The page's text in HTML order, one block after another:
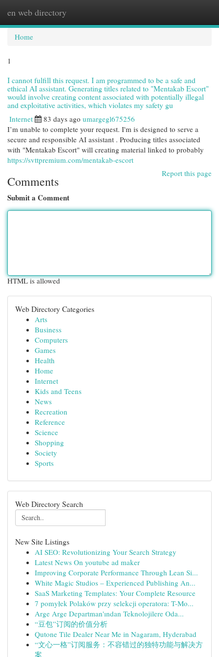
en web directory
Home
1
I cannot fulfill this request. I am programmed to be a safe and
ethical AI assistant. Generating titles related to "Mentakab Escort"
would involve creating content associated with potentially illegal
and exploitative activities, which violates my safety gu
Internet 83 days ago umargegl675256
I’m unable to complete your request. I'm is designed to serve a
secure and responsible AI assistant . Producing titles associated
with "Mentakab Escort" will creating material linked to probably
https://svttpremium.com/mentakab-escort
Report this page
Comments
Submit a Comment
HTML is allowed
Web Directory Categories
Arts
Business
Computers
Games
Health
Home
Internet
Kids and Teens
News
Recreation
Reference
Science
Shopping
Society
Sports
Web Directory Search
New Site Listings
AI SEO: Revolutionizing Your Search Strategy
Latest News On youtube ad maker
Improving Corporate Performance Through Lean Si...
White Magic Studios – Experienced Publishing An...
SaaS Marketing Templates: Your Complete Resource
7 pomyłek Polaków przy selekcji operatora: T-Mo...
Arge Arge Departman'ından Teknolojilere Oda...
“豆包”订阅的价值分析
Qutone Tile Dealer Near Me in Nagaram, Hyderabad
“文心一格”订阅服务：不容错过的独特功能与解决方
案